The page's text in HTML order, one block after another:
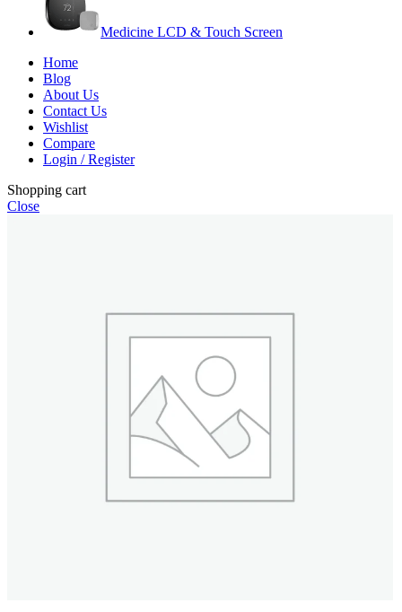
Medicine LCD & Touch Screen
Home
Blog
About Us
Contact Us
Wishlist
Compare
Login / Register
Shopping cart
Close